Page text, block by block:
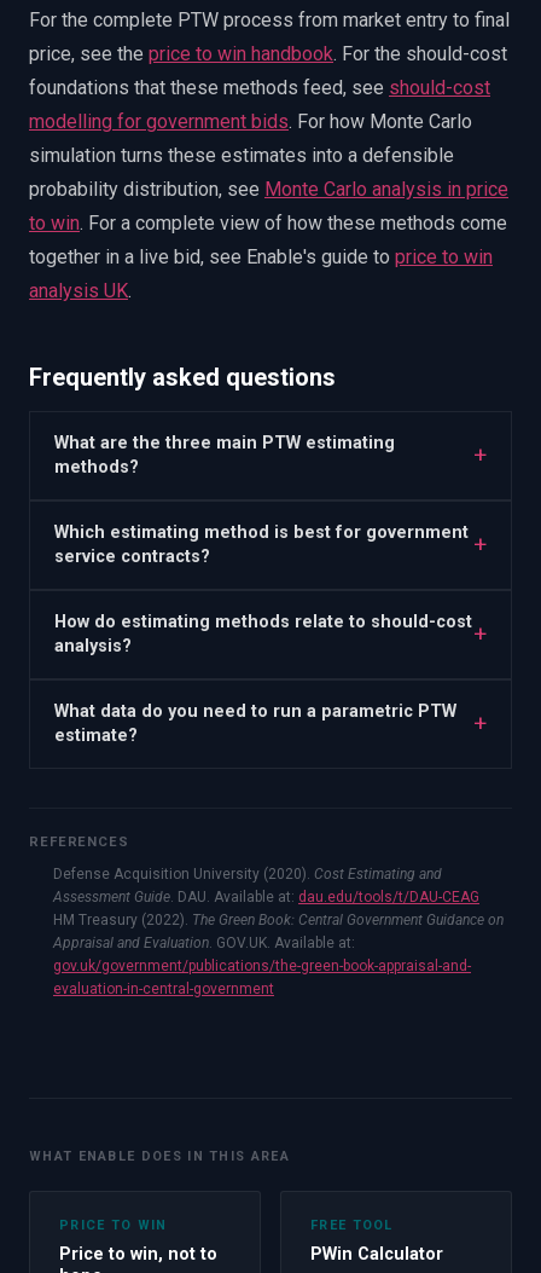
For the complete PTW process from market entry to final
price, see the price to win handbook. For the should-cost
foundations that these methods feed, see should-cost
modelling for government bids. For how Monte Carlo
simulation turns these estimates into a defensible
probability distribution, see Monte Carlo analysis in price
to win. For a complete view of how these methods come
together in a live bid, see Enable's guide to price to win
analysis UK.
Frequently asked questions
What are the three main PTW estimating
methods?
+
Which estimating method is best for government
service contracts?
+
How do estimating methods relate to should-cost
analysis?
+
What data do you need to run a parametric PTW
estimate?
+
REFERENCES
Defense Acquisition University (2020). Cost Estimating and
Assessment Guide. DAU. Available at: dau.edu/tools/t/DAU-CEAG
HM Treasury (2022). The Green Book: Central Government Guidance on
Appraisal and Evaluation. GOV.UK. Available at:
gov.uk/government/publications/the-green-book-appraisal-and-
evaluation-in-central-government
WHAT ENABLE DOES IN THIS AREA
PRICE TO WIN
Price to win, not to
FREE TOOL
PWin Calculator